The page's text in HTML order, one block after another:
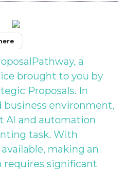
a
brought to you by
Proposals. In
business environment,
AI and automation
task. With
making an
requires significant